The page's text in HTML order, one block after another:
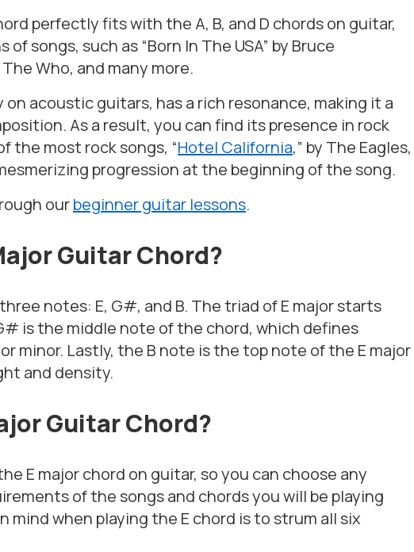
perfectly fits with the A, B, and D chords on guitar,
songs, such as “Born In The USA” by Bruce
Who, and many more.
acoustic guitars, has a rich resonance, making it a
As a result, you can find its presence in rock
the most rock songs, “Hotel California,” by The Eagles,
progression at the beginning of the song.
ourbeginner guitar lessons.
Guitar Chord?
notes: E, G#, and B. The triad of E major starts
is the middle note of the chord, which defines
minor. Lastly, the B note is the top note of the E major
and density.
GuitarChord?
E major chord on guitar, so you can choose any
of the songs and chords you will be playing
mind when playing the E chord is to strum all six